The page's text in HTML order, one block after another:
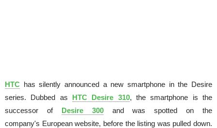
HTC has silently announced a new smartphone in the Desire
series. Dubbed as HTC Desire 310, the smartphone is the
successor of Desire 300and was spotted on the
company's European website, before the listing was pulled down.